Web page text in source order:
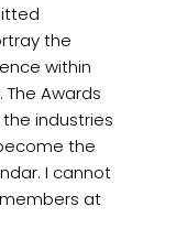
the
within
Awards
industries
the
I cannot
at